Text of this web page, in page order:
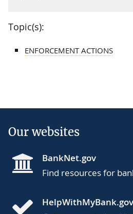
Topic(s):
ENFORCEMENT ACTIONS
Our websites
BankNet.gov
Find resources for
HelpWithMyBank.gov